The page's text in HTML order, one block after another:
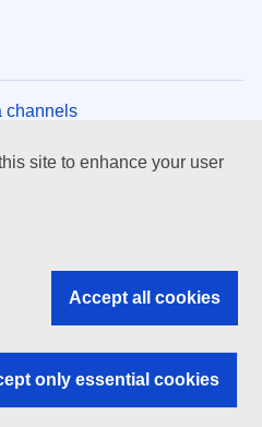
channels
bodies
site to enhance your user
Accept all cookies
only essential cookies